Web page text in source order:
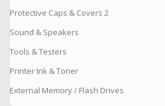
Protective Caps & Covers 2
Sound & Speakers
Tools & Testers
Printer Ink & Toner
External Memory / Flash Drives